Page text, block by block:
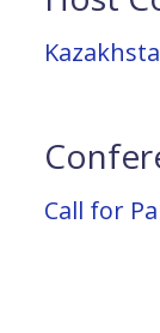
Call for